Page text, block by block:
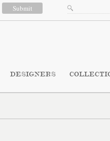
DESIGNERS